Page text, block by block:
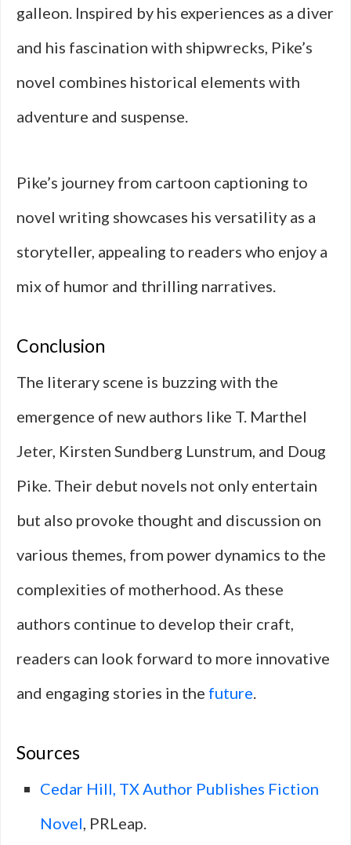
galleon. Inspired by his experiences as a diver
and his fascination with shipwrecks, Pike’s
novel combines historical elements with
adventure and suspense.
Pike’s journey from cartoon captioning to
novel writing showcases his versatility as a
storyteller, appealing to readers who enjoy a
mix of humor and thrilling narratives.
Conclusion
The literary scene is buzzing with the
emergence of new authors like T. Marthel
Jeter, Kirsten Sundberg Lunstrum, and Doug
Pike. Their debut novels not only entertain
but also provoke thought and discussion on
various themes, from power dynamics to the
complexities of motherhood. As these
authors continue to develop their craft,
readers can look forward to more innovative
and engaging stories in the future.
Sources
Cedar Hill, TX Author Publishes Fiction
Novel, PRLeap.